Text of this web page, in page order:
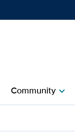
Communitychevron_right